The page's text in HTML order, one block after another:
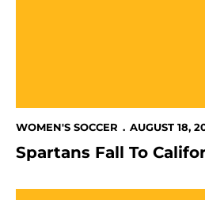
WOMEN'S SOCCER AUGUST 18,
Spartans Fall To